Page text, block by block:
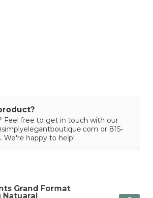
Feel free to get in touch with our
or 815-
We're happy to help!
Grand Format
Natuaral